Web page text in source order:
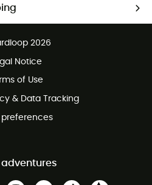
2026
Notice
of Use
& Data Tracking
preferences
adventures